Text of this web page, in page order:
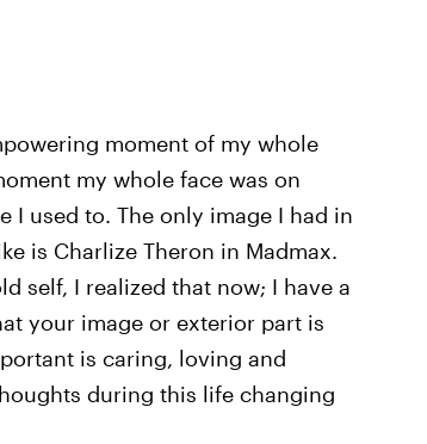
moment of my whole
my whole face was on
I used to. The only image I had in
is Charlize Theron in Madmax.
self, I realized that now; I have a
your image or exterior part is
is caring, loving and
during this life changing